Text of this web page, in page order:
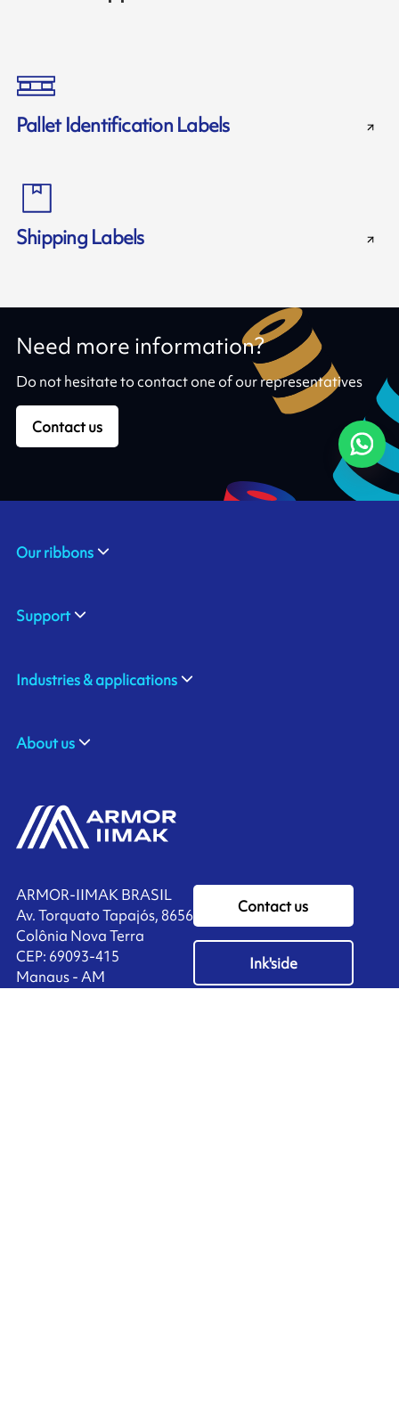
Pallet Identification Labels
Shipping Labels
Need more information?
Do not hesitate to contact one of our representatives
Contact us
ARMOR-IIMAK BRASIL
Av. Torquato Tapajós, 8656
Colônia Nova Terra
CEP: 69093-415
Manaus - AM
Contact us
Ink'side
Our ribbons
Support
Industries & applications
About us